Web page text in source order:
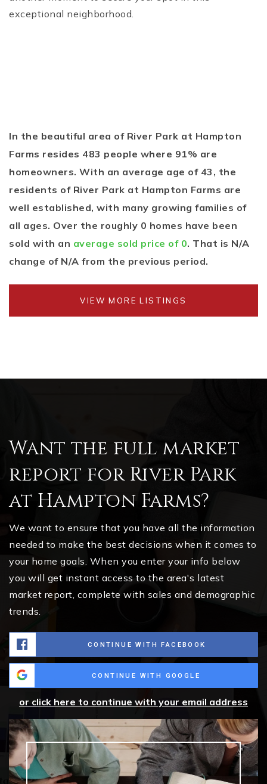
exceptional neighborhood.
In the beautiful area of River Park at Hampton
Farms resides 483 people where 91% are
homeowners. With an average age of 43, the
residents of River Park at Hampton Farms are
well established, with many growing families of
all ages. Over the roughly 0 homes have been
sold with an average sold price of 0. That is N/A
change of N/A from the previous period.
VIEW MORE LISTINGS
Want the full market
report for River Park
at Hampton Farms?
We want to ensure that you have all the information
needed to make the best decisions when it comes to
your home goals. When you enter your info below
you will get instant access to the area's latest
market report, complete with sales and demographic
trends.
CONTINUE WITH FACEBOOK
CONTINUE WITH GOOGLE
or click here to continue with your email address